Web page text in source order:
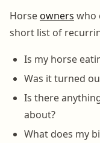
Horseowners who
short list of
Is my horse
Was it turned
Is there
about?
What does my